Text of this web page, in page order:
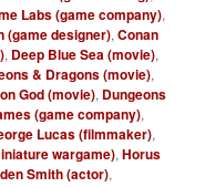
Labs (game company),
(game designer),Conan
, Deep Blue Sea (movie),
& Dragons (movie),
God (movie), Dungeons
(game company),
Lucas (filmmaker),
wargame),Horus
Smith (actor),